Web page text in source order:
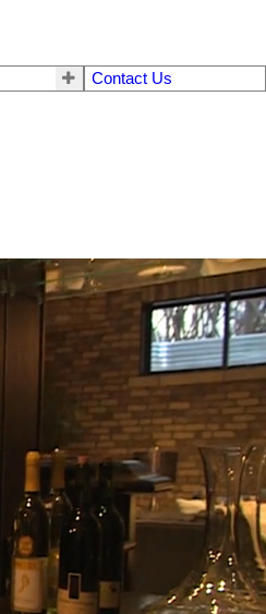
Contact Us